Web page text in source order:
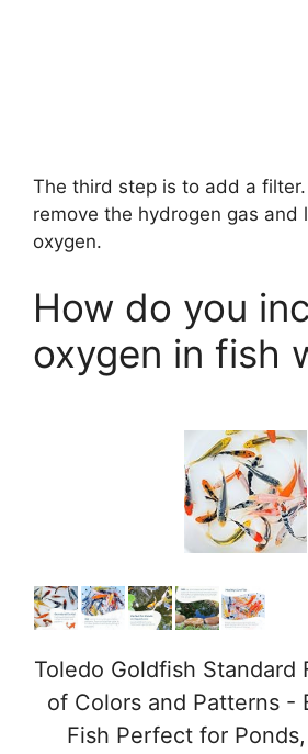
The third step is to add a
remove the hydrogen gas and
oxygen.
How do you
oxygen in fish
Toledo Goldfish Standard
of Colors and Patterns -
Fish Perfect for